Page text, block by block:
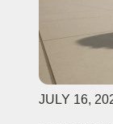
JULY 16,